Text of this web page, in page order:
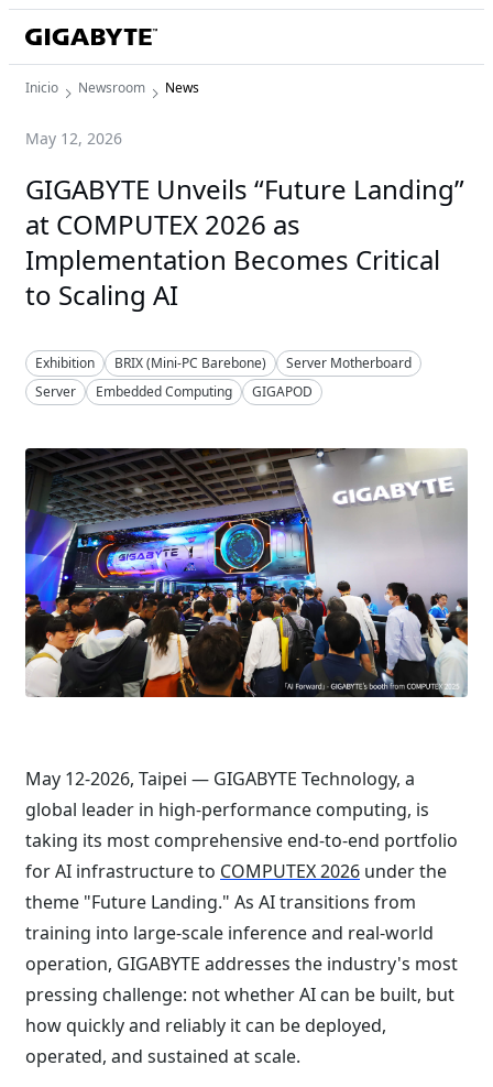
Inicio Newsroom News
May 12, 2026
GIGABYTE Unveils “Future Landing”
at COMPUTEX 2026 as
Implementation Becomes Critical
to Scaling AI
Exhibition BRIX (Mini-PC Barebone)
Server Motherboard
Server
Embedded Computing GIGAPOD
May 12-2026, Taipei — GIGABYTE Technology, a
global leader in high-performance computing, is
taking its most comprehensive end-to-end portfolio
for AI infrastructure to COMPUTEX 2026 under the
theme "Future Landing." As AI transitions from
training into large-scale inference and real-world
operation, GIGABYTE addresses the industry's most
pressing challenge: not whether AI can be built, but
how quickly and reliably it can be deployed,
operated, and sustained at scale.